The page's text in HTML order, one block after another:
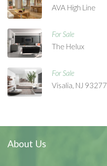
AVA High Line
For Sale
The Helux
For Sale
Visalia, NJ 93277
About Us